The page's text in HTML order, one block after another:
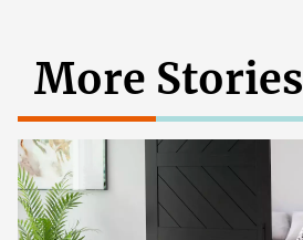
More Stories